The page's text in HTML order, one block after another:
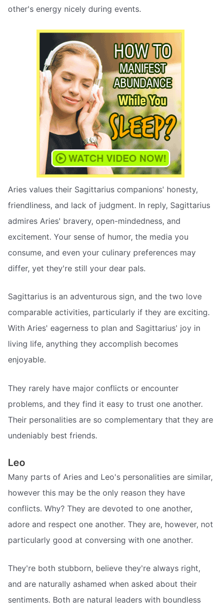
other's energy nicely during events.
Aries values their Sagittarius companions' honesty,
friendliness, and lack of judgment. In reply, Sagittarius
admires Aries' bravery, open-mindedness, and
excitement. Your sense of humor, the media you
consume, and even your culinary preferences may
differ, yet they're still your dear pals.
Sagittarius is an adventurous sign, and the two love
comparable activities, particularly if they are exciting.
With Aries' eagerness to plan and Sagittarius' joy in
living life, anything they accomplish becomes
enjoyable.
They rarely have major conflicts or encounter
problems, and they find it easy to trust one another.
Their personalities are so complementary that they are
undeniably best friends.
Leo
Many parts of Aries and Leo's personalities are similar,
however this may be the only reason they have
conflicts. Why? They are devoted to one another,
adore and respect one another. They are, however, not
particularly good at conversing with one another.
They're both stubborn, believe they're always right,
and are naturally ashamed when asked about their
sentiments. Both are natural leaders with boundless